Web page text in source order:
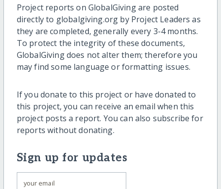
Project reports on GlobalGiving are posted
directly to globalgiving.org by Project Leaders as
they are completed, generally every 3-4 months.
To protect the integrity of these documents,
GlobalGiving does not alter them; therefore you
may find some language or formatting issues.
If you donate to this project or have donated to
this project, you can receive an email when this
project posts a report. You can also subscribe for
reports without donating.
Sign up for updates